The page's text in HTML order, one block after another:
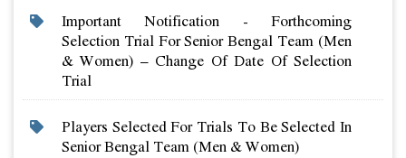
Important Notification - Forthcoming
Selection Trial For Senior Bengal Team (men
& Women) – Change Of Date Of Selection
Trial
Players Selected For Trials To Be Selected In
Senior Bengal Team (men & Women)